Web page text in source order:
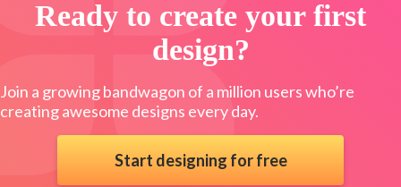
Ready to create your first
design?
Join a growing bandwagon of a million users who’re
creating awesome designs every day.
Start designing for free